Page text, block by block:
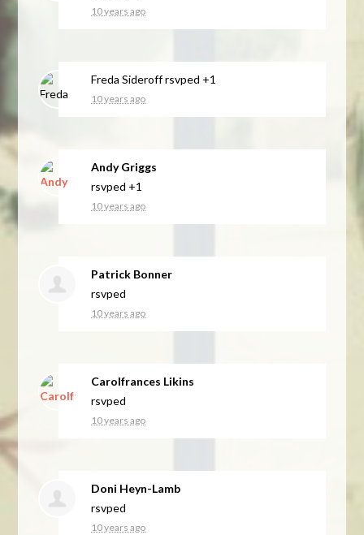
10 years ago
Freda Sideroffrsvped +1
10 years ago
Andy Griggs
rsvped +1
10 years ago
Patrick Bonner
rsvped
10 years ago
Carolfrances Likins
rsvped
10 years ago
Doni Heyn-Lamb
rsvped
10 years ago